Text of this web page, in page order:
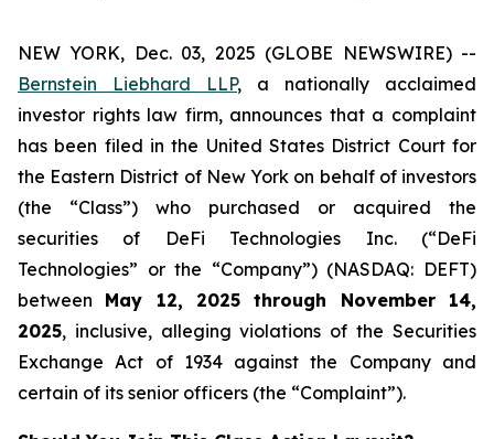
NEW YORK, Dec. 03, 2025 (GLOBE NEWSWIRE) --
Bernstein Liebhard LLP, a nationally acclaimed
investor rights law firm, announces that a complaint
has been filed in the United States District Court for
the Eastern District of New York on behalf of investors
(the “Class”) who purchased or acquired the
securities of DeFi Technologies Inc. (“DeFi
Technologies” or the “Company”) (NASDAQ: DEFT)
between May 12, 2025 through November 14,
2025, inclusive, alleging violations of the Securities
Exchange Act of 1934 against the Company and
certain of its senior officers (the “Complaint”).